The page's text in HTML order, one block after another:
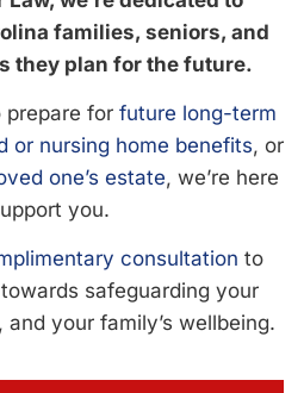
families, seniors, and
they plan for the future.
prepare for future long-term
or nursing home benefits, or
one’s estate, we’re here
you.
consultation to
safeguarding your
your family’s wellbeing.